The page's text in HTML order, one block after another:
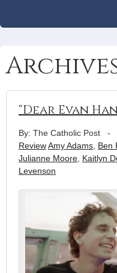
“Dear Evan
By: The Catholic Post -
ReviewAmy Adams Ben
Julianne Moore Kaitlyn
Levenson